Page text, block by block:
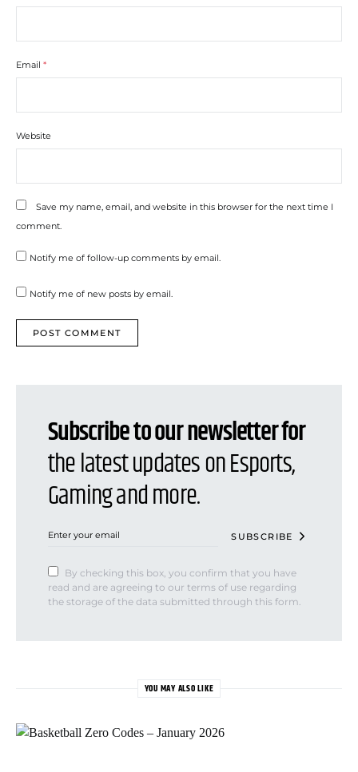
Email *
Website
Save my name, email, and website in this browser for the next time I
comment.
Notify me of follow-up comments by email.
Notify me of new posts by email.
Subscribe to our newsletter for
the latest updates on Esports,
Gaming and more.
SUBSCRIBE
By checking this box, you confirm that you have
read and are agreeing to our terms of use regarding
the storage of the data submitted through this form.
YOU MAY ALSO LIKE